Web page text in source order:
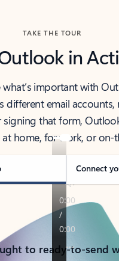
TAKE THE TOUR
in
what’s important with
different email
signing that form,
home, for work, or on-
Connect
to ready-to-send